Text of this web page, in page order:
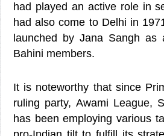
had played an active role in
had also come to Delhi in
launched by Jana Sangh
Bahini members.
It is noteworthy that since
ruling party, Awami League,
has been employing various